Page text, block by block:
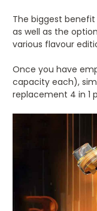
The biggest
as well as the
various flavour
Once you have
capacity each),
replacement 4 in 1